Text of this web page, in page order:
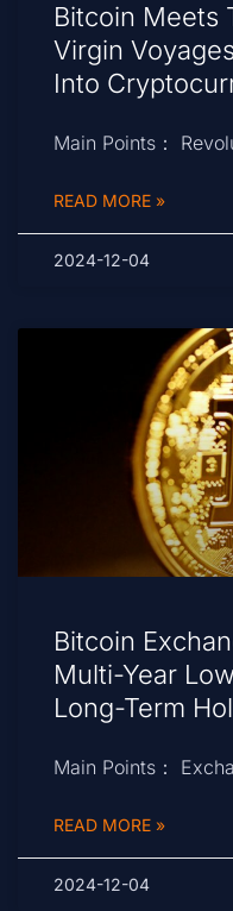
Bitcoin Meets
Virgin
Into
Main Points：
READ MORE »
2024-12-04
Bitcoin
Multi-Year
Long-Term
Main Points：
READ MORE »
2024-12-04